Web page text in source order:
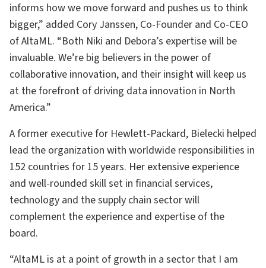
informs how we move forward and pushes us to think
bigger,” added Cory Janssen, Co-Founder and Co-CEO
of AltaML. “Both Niki and Debora’s expertise will be
invaluable. We’re big believers in the power of
collaborative innovation, and their insight will keep us
at the forefront of driving data innovation in North
America.”
A former executive for Hewlett-Packard, Bielecki helped
lead the organization with worldwide responsibilities in
152 countries for 15 years. Her extensive experience
and well-rounded skill set in financial services,
technology and the supply chain sector will
complement the experience and expertise of the
board.
“AltaML is at a point of growth in a sector that I am